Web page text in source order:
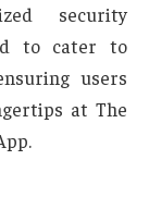
security
to cater to
users
at The